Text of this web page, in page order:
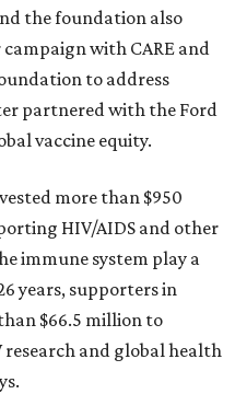
the foundation also
with CARE and
to address
partnered with the Ford
vaccine equity.
more than $950
HIV/AIDS and other
immune system play a
years, supporters in
$66.5 million to
research and global health